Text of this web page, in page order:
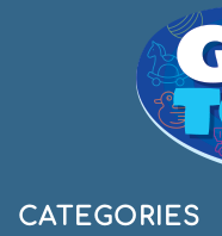
CATEGORIES